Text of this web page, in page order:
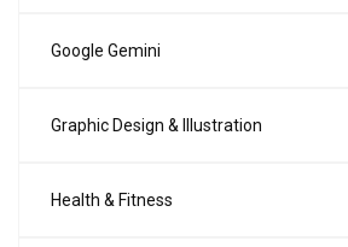
Google Gemini
Graphic Design & Illustration
Health & Fitness